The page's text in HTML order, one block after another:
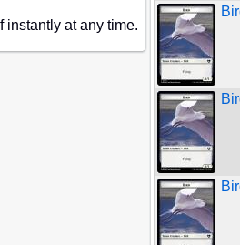
instantly at any time.